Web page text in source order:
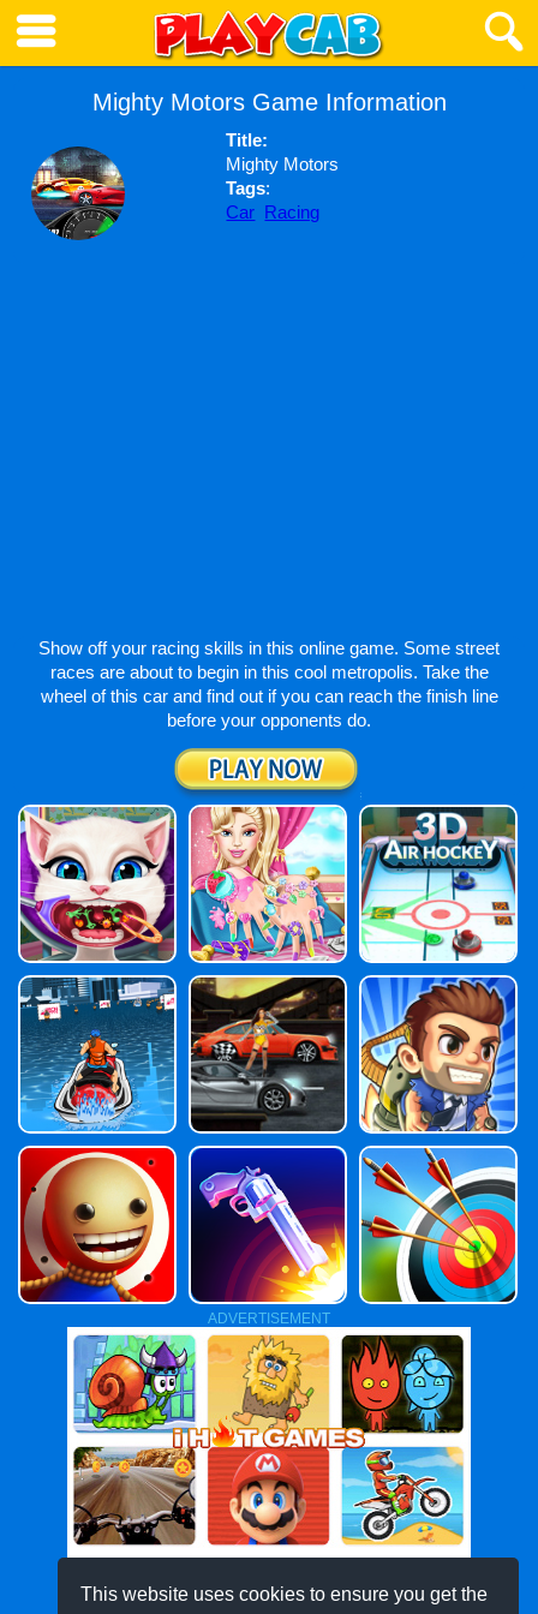
This website uses cookies to ensure you get the
Mighty Motors Game Information
Title:
Mighty Motors
Tags:
Car Racing
Show off your racing skills in this online game. Some street
races are about to begin in this cool metropolis. Take the
wheel of this car and find out if you can reach the finish line
before your opponents do.
ADVERTISEMENT